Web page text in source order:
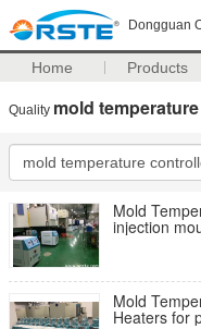
Dongguan
Home Products
Quality mold
Mold
injection
Mold
Heaters for